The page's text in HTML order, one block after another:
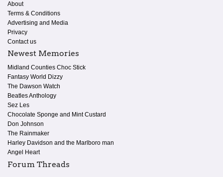
About
Terms & Conditions
Advertising and Media
Privacy
Contact us
Newest Memories
Midland Counties Choc Stick
Fantasy World Dizzy
The Dawson Watch
Beatles Anthology
Sez Les
Chocolate Sponge and Mint Custard
Don Johnson
The Rainmaker
Harley Davidson and the Marlboro man
Angel Heart
Forum Threads